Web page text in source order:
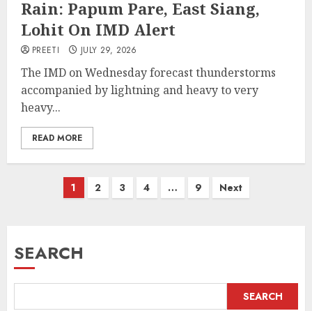
Rain: Papum Pare, East Siang,
Lohit On IMD Alert
PREETI JULY 29, 2026
The IMD on Wednesday forecast thunderstorms
accompanied by lightning and heavy to very
heavy...
READ MORE
1 2 3 4 … 9 Next
SEARCH
SEARCH